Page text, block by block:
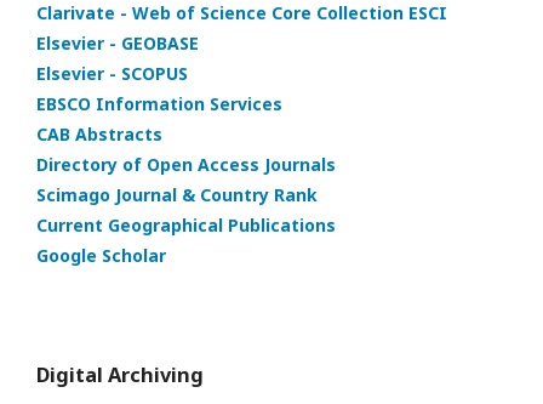
Clarivate - Web of Science Core Collection ESCI
Elsevier - GEOBASE
Elsevier - SCOPUS
EBSCO Information Services
CAB Abstracts
Directory of Open Access Journals
Scimago Journal & Country Rank
Current Geographical Publications
Google Scholar
Digital Archiving